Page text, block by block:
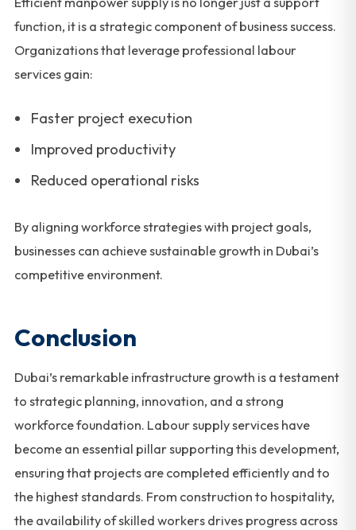
function, it is a strategic component of business success.
Organizations that leverage professional labour
services gain:
Faster project execution
Improved productivity
Reduced operational risks
By aligning workforce strategies with project goals,
businesses can achieve sustainable growth in Dubai’s
competitive environment.
Conclusion
Dubai’s remarkable infrastructure growth is a testament
to strategic planning, innovation, and a strong
workforce foundation. Labour supply services have
become an essential pillar supporting this development,
ensuring that projects are completed efficiently and to
the highest standards. From construction to hospitality,
the availability of skilled workers drives progress across